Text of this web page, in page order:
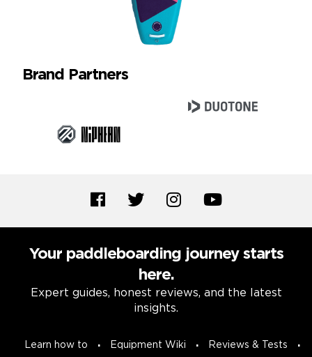
Brand Partners
Your paddleboarding journey starts
here.
Expert guides, honest reviews, and the latest
insights.
Learn how to Equipment Wiki Reviews & Tests